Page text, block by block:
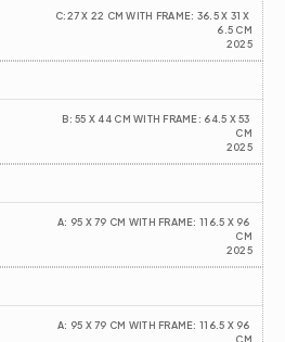
C:27 X 22 CM WITH FRAME: 36.5 X 31 X
6.5 CM
2025
B: 55 X 44 CM WITH FRAME: 64.5 X 53
CM
2025
A: 95 X 79 CM WITH FRAME: 116.5 X 96
CM
2025
A: 95 X 79 CM WITH FRAME: 116.5 X 96
CM